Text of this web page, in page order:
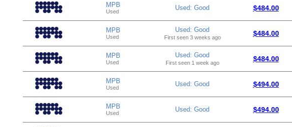
MPB
Used Used: Good $484.00
MPB
Used
Used: Good
First seen 3 weeks ago $484.00
MPB
Used
Used: Good
First seen 1 week ago $484.00
MPB
Used Used: Good $494.00
MPB
Used Used: Good $494.00